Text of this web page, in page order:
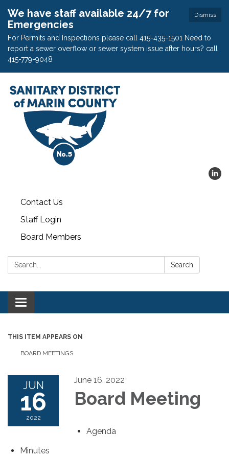
Dismiss
We have staff available 24/7 for
Emergencies
For Permits and Inspections please call 415-435-1501 Need to
report a sewer overflow or sewer system issue after hours? call
415-779-9048
Contact Us
Staff Login
Board Members
Search: Search
Toggle
navigation
THIS ITEM APPEARS ON
BOARD MEETINGS
JUN
16
2022
June 16, 2022
Board Meeting
Agenda
Minutes